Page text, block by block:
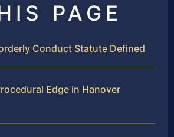
PAGE
Conduct Statute Defined
Edge in Hanover